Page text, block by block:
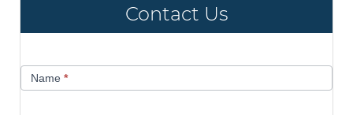
Contact Us
UsName *